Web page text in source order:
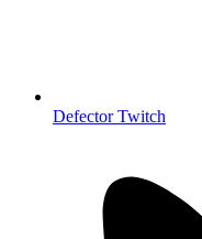
Defector Twitch